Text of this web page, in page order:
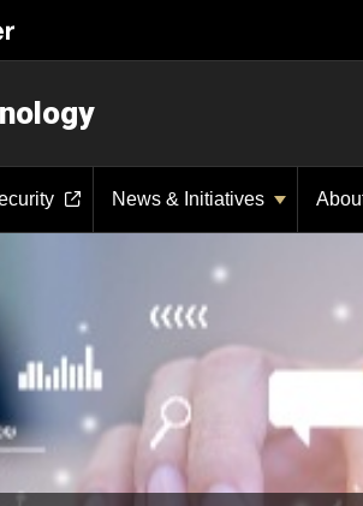
News & Initiatives